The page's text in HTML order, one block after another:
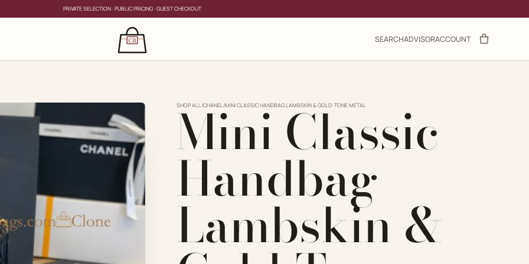
PRIVATE SELECTION · PUBLIC PRICING · GUEST CHECKOUT
SEARCHADVISORACCOUNT
CLOSE
×
for?
PRIVATE SERVICE
SHOP ALL/CHANEL/MINI CLASSIC HANDBAG LAMBSKIN & GOLD-TONE METAL
Mini Classic
Handbag
Lambskin &